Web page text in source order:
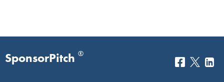
SponsorPitch ®